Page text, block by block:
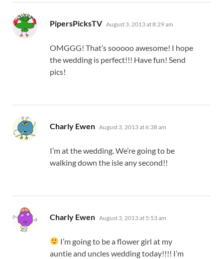
PipersPicksTV says:
August 3, 2013 at 8:29 am
OMGGG! That’s sooooo awesome! I hope
the wedding is perfect!!! Have fun! Send
pics!
Charly Ewen says:
August 3, 2013 at 6:38 am
I’m at the wedding. We’re going to be
walking down the isle any second!!
Charly Ewen says:
August 3, 2013 at 5:53 am
I’m going to be a flower girl at my
auntie and uncles wedding today!!!! I’m